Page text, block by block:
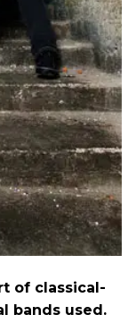
of classical-
bands used.